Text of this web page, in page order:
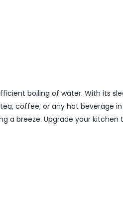
boiling of water. With its
coffee, or any hot beverage in
a breeze. Upgrade your kitchen